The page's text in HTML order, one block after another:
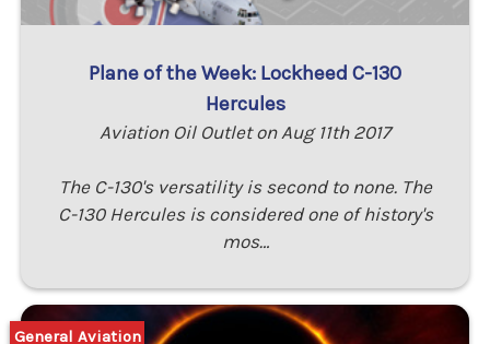
Plane of the Week: Lockheed C-130
Hercules
Aviation Oil Outlet on Aug 11th 2017
The C-130's versatility is second to none. The
C-130 Hercules is considered one of history's
mos…
General Aviation